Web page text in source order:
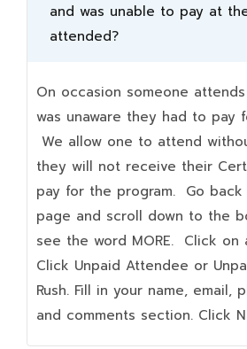
and was unable to pay at
attended?
On occasion someone
was unaware they had to pay
We allow one to attend
they will not receive their
pay for the program. Go
page and scroll down to the
see the word MORE. Click on
Click Unpaid Attendee or
Rush. Fill in your name, email,
and comments section. Click